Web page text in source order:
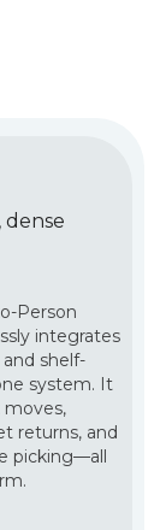
Person
integrates
shelf-
system. It
returns, and
picking—all